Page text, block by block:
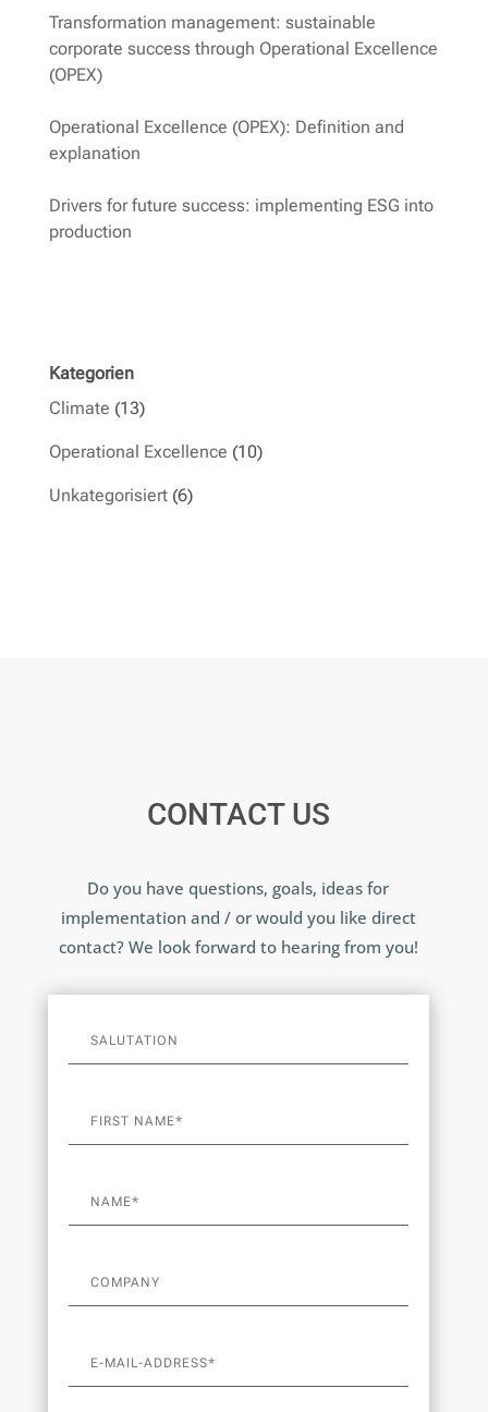
Transformation management: sustainable
corporate success through Operational Excellence
(OPEX)
Operational Excellence (OPEX): Definition and
explanation
Drivers for future success: implementing ESG into
production
Kategorien
Climate (13)
Operational Excellence (10)
Unkategorisiert(6)
CONTACT US
Do you have questions, goals, ideas for
implementation and / or would you like direct
contact? We look forward to hearing from you!